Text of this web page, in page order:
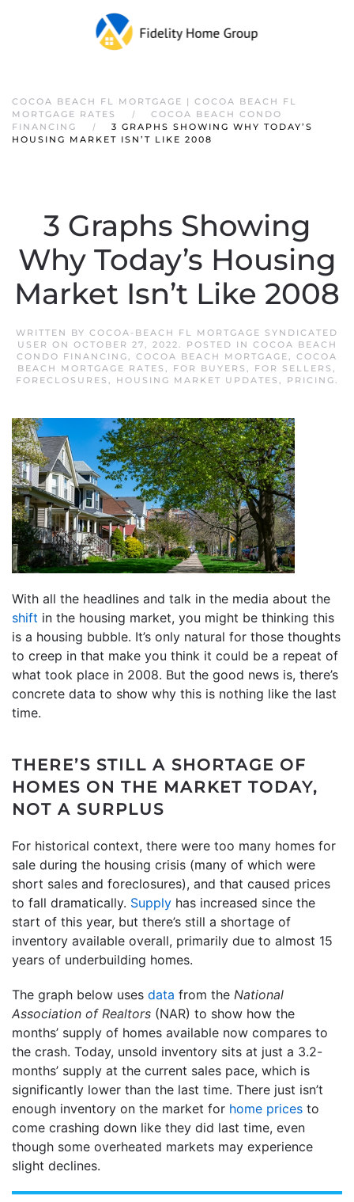
COCOA BEACH FL MORTGAGE | COCOA BEACH FL
MORTGAGE RATES
COCOA BEACH CONDO
FINANCING
3 GRAPHS SHOWING WHY TODAY’S
HOUSING MARKET ISN’T LIKE 2008
3 Graphs Showing
Why Today’s Housing
Market Isn’t Like 2008
WRITTEN BY COCOA-BEACH FL MORTGAGE SYNDICATED
USER ON OCTOBER 27, 2022. POSTED IN COCOA BEACH
CONDO FINANCING, COCOA BEACH MORTGAGE, COCOA
BEACH MORTGAGE RATES , FOR BUYERS , FOR SELLERS ,
FORECLOSURES , HOUSING MARKET UPDATES , PRICING.
With all the headlines and talk in the media about the
shift in the housing market, you might be thinking this
is a housing bubble. It’s only natural for those thoughts
to creep in that make you think it could be a repeat of
what took place in 2008. But the good news is, there’s
concrete data to show why this is nothing like the last
time.
THERE’S STILL A SHORTAGE OF
HOMES ON THE MARKET TODAY,
NOT A SURPLUS
For historical context, there were too many homes for
sale during the housing crisis (many of which were
short sales and foreclosures), and that caused prices
to fall dramatically. Supply has increased since the
start of this year, but there’s still a shortage of
inventory available overall, primarily due to almost 15
years of underbuilding homes.
The graph below uses data from the National
Association of Realtors (NAR) to show how the
months’ supply of homes available now compares to
the crash. Today, unsold inventory sits at just a 3.2-
months’ supply at the current sales pace, which is
significantly lower than the last time. There just isn’t
enough inventory on the market for home prices to
come crashing down like they did last time, even
though some overheated markets may experience
slight declines.